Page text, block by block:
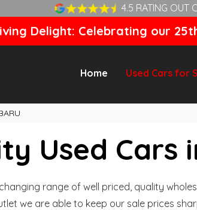
4.5 RATING OUT
Delight: Celebrating our
Home Used Cars for
Used Cars
range of well priced, quality
we are able to keep our sale prices